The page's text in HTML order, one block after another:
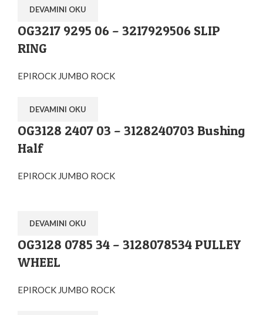
DEVAMINI OKU
OG3217 9295 06 – 3217929506 SLIP
RING
EPIROCK JUMBO ROCK
DEVAMINI OKU
OG3128 2407 03 – 3128240703 Bushing
Half
EPIROCK JUMBO ROCK
DEVAMINI OKU
OG3128 0785 34 – 3128078534 PULLEY
WHEEL
EPIROCK JUMBO ROCK